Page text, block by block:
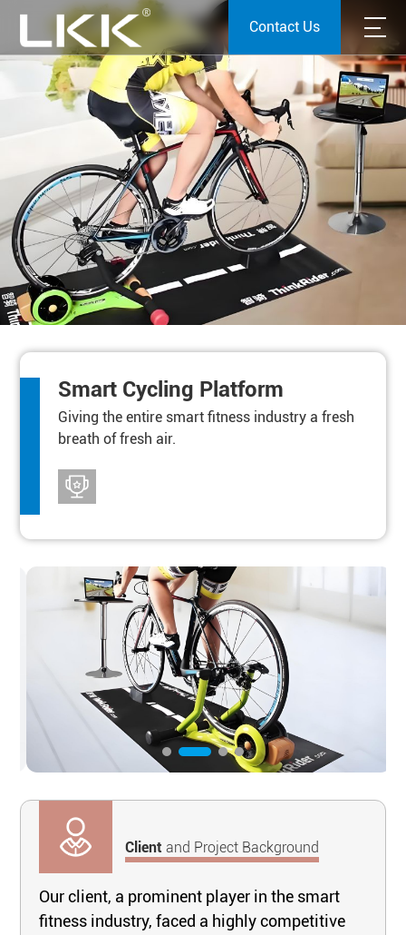
Contact Us
Smart Cycling Platform
Giving the entire smart fitness industry a fresh
breath of fresh air.
Clientand Project Background
Our client, a prominent player in the smart
fitness industry, faced a highly competitive